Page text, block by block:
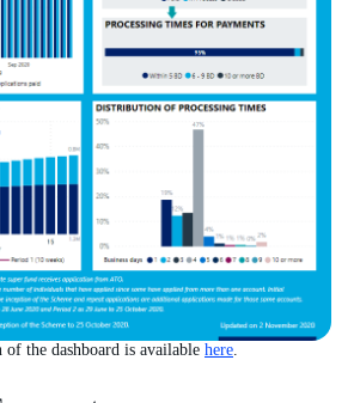
of the dashboard is available here